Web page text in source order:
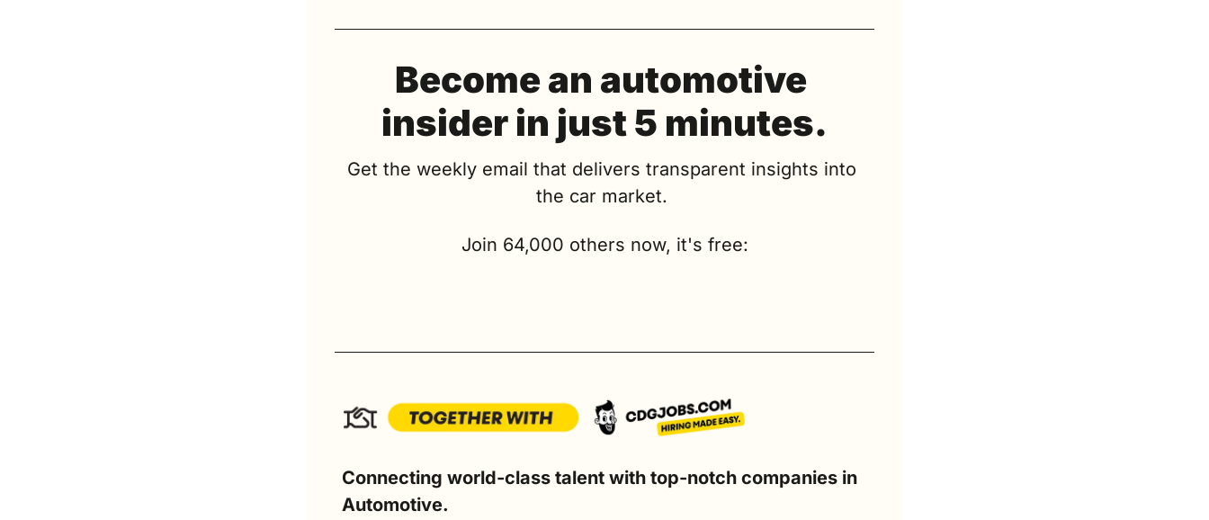
Become an automotive
insider in just 5 minutes.
Get the weekly email that delivers transparent insights into
the car market.
Join 64,000 others now, it's free:
Connecting world-class talent with top-notch companies in
Automotive.